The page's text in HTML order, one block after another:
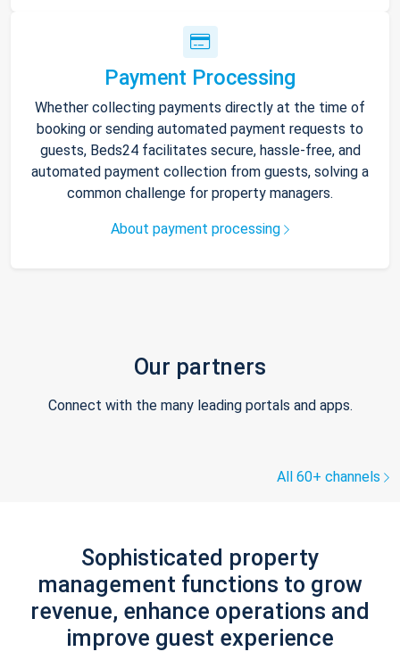
Payment Processing
Whether collecting payments directly at the time of
booking or sending automated payment requests to
guests, Beds24 facilitates secure, hassle-free, and
automated payment collection from guests, solving a
common challenge for property managers.
About payment processing
Our partners
Connect with the many leading portals and apps.
All 60+ channels
Sophisticated property
management functions to grow
revenue, enhance operations and
improve guest experience